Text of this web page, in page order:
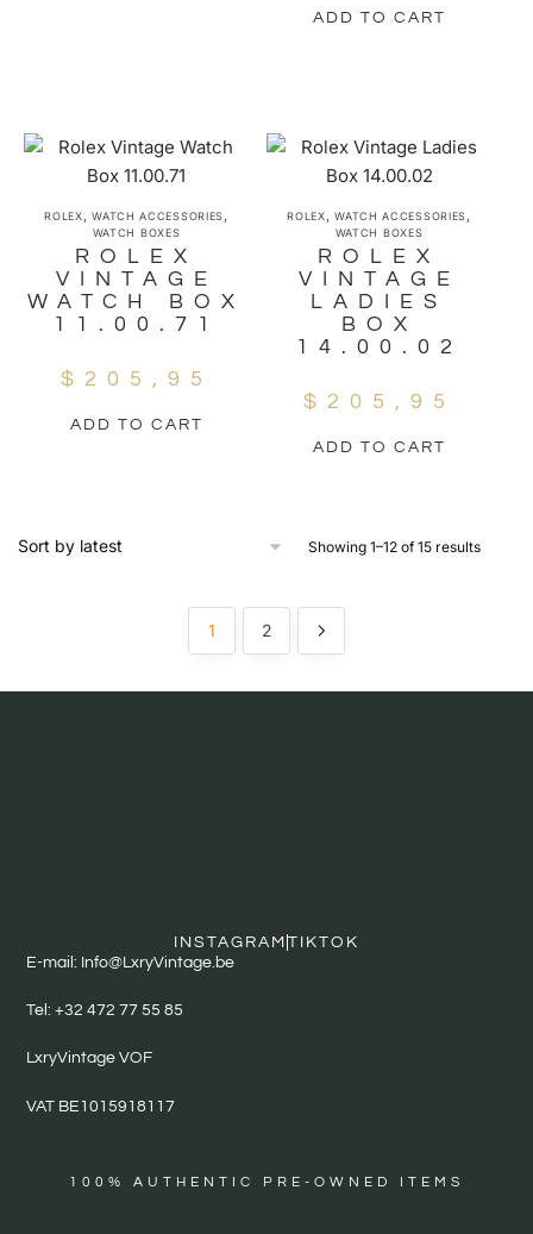
ADD TO CART
ROLEX,WATCH ACCESSORIES,
WATCH BOXES
ROLEX
VINTAGE
WATCH BOX
11.00.71
$ 205,95
ADD TO CART
ROLEX,WATCH ACCESSORIES,
WATCH BOXES
ROLEX
VINTAGE
LADIES
BOX
14.00.02
$ 205,95
ADD TO CART
Showing 1–12 of 15 results
1 2
INSTAGRAM TIKTOK
E-mail: Info@LxryVintage.be
Tel: +32 472 77 55 85
LxryVintage VOF
VAT BE1015918117
100% AUTHENTIC PRE-OWNED ITEMS